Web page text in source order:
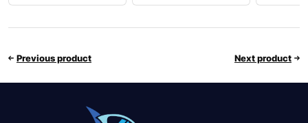
Previous product Next product